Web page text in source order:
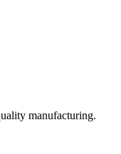
manufacturing.